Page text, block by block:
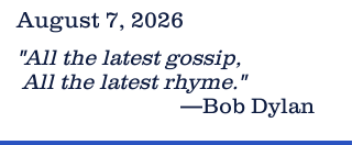
"All the latest gossip,
All the latest rhyme."
—Bob Dylan
August 7, 2026